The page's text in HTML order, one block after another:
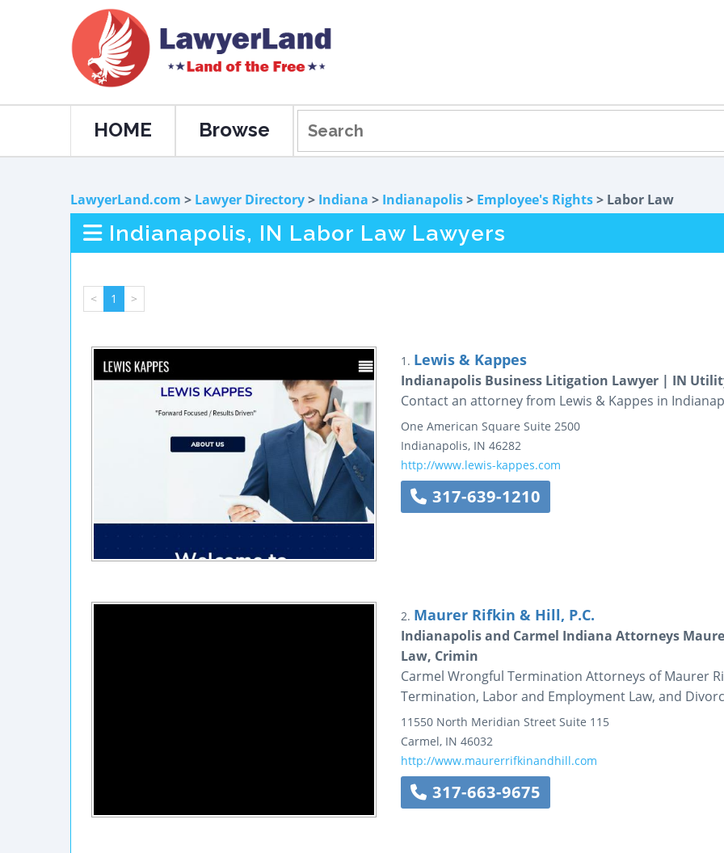
HOME Browse
LawyerLand.com > Lawyer Directory> Indiana > Indianapolis> Employee's Rights> Labor Law
Indianapolis, IN Labor Law Lawyers
< 1 >
1. Lewis & Kappes
Indianapolis Business Litigation Lawyer | IN
Contact an attorney from Lewis & Kappes in
One American Square Suite 2500
Indianapolis, IN 46282
http://www.lewis-kappes.com
317-639-1210
2. Maurer Rifkin & Hill, P.C.
Indianapolis and Carmel Indiana Attorneys
Law, Crimin
Carmel Wrongful Termination Attorneys of Maurer
Termination, Labor and Employment Law, and
11550 North Meridian Street Suite 115
Carmel, IN 46032
http://www.maurerrifkinandhill.com
317-663-9675